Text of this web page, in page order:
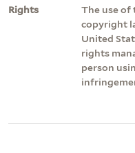
Rights
The use of
copyright
United
rights
person